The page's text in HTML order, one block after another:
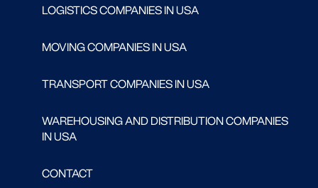
LOGISTICS COMPANIES IN USA
MOVING COMPANIES IN USA
TRANSPORT COMPANIES IN USA
WAREHOUSING AND DISTRIBUTION COMPANIES
IN USA
CONTACT